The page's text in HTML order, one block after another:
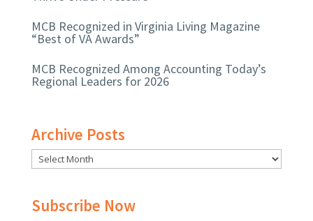
MCB Recognized in Virginia Living Magazine
“Best of VA Awards”
MCB Recognized Among Accounting Today’s
Regional Leaders for 2026
Archive Posts
Subscribe Now